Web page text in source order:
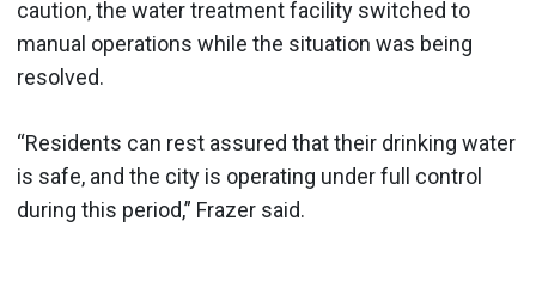
caution, the water treatment facility switched to
manual operations while the situation was being
resolved.
“Residents can rest assured that their drinking water
is safe, and the city is operating under full control
during this period,” Frazer said.